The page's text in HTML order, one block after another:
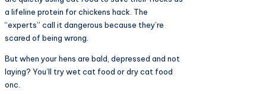
a lifeline protein for chickens hack. The
“experts” call it dangerous because they’re
scared of being wrong.
But when your hens are bald, depressed and not
laying? You’ll try wet cat food or dry cat food
onc.